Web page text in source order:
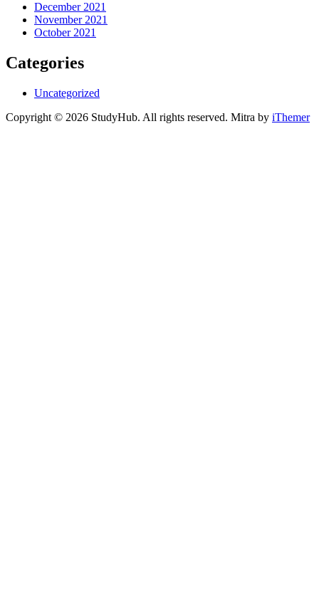
December 2021
November 2021
October 2021
Categories
Uncategorized
Copyright © 2026 StudyHub. All rights reserved. Mitra by iThemer